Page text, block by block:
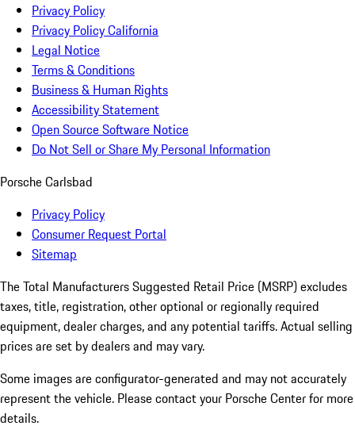
Privacy Policy
Privacy Policy California
Legal Notice
Terms & Conditions
Business & Human Rights
Accessibility Statement
Open Source Software Notice
Do Not Sell or Share My Personal Information
Porsche Carlsbad
Privacy Policy
Consumer Request Portal
Sitemap
The Total Manufacturers Suggested Retail Price (MSRP) excludes
taxes, title, registration, other optional or regionally required
equipment, dealer charges, and any potential tariffs. Actual selling
prices are set by dealers and may vary.
Some images are configurator-generated and may not accurately
represent the vehicle. Please contact your Porsche Center for more
details.